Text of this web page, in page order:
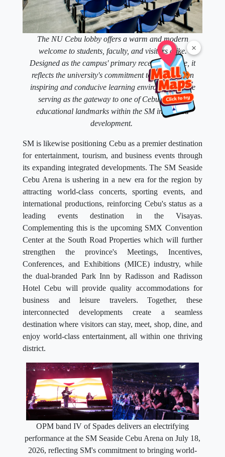
×
The NU Cebu lobby offers a warm and modern
welcome to students, faculty, and visitors alike.
Designed as the campus' primary reception space, it
reflects the university's commitment to providing an
inspiring and conducive learning environment while
serving as the gateway to one of Cebu's newest
educational landmarks within the SM integrated
development.
SM is likewise positioning Cebu as a premier destination
for entertainment, tourism, and business events through
its expanding integrated developments. The SM Seaside
Cebu Arena is ushering in a new era for the region by
attracting world-class concerts, sporting events, and
international productions, reinforcing Cebu's status as a
leading events destination in the Visayas.
Complementing this is the upcoming SMX Convention
Center at the South Road Properties which will further
strengthen the province's Meetings, Incentives,
Conferences, and Exhibitions (MICE) industry, while
the dual-branded Park Inn by Radisson and Radisson
Hotel Cebu will provide quality accommodations for
business and leisure travelers. Together, these
interconnected developments create a seamless
destination where visitors can stay, meet, shop, dine, and
enjoy world-class entertainment, all within one thriving
district.
OPM band IV of Spades delivers an electrifying
performance at the SM Seaside Cebu Arena on July 18,
2026, reflecting SM's commitment to bringing world-